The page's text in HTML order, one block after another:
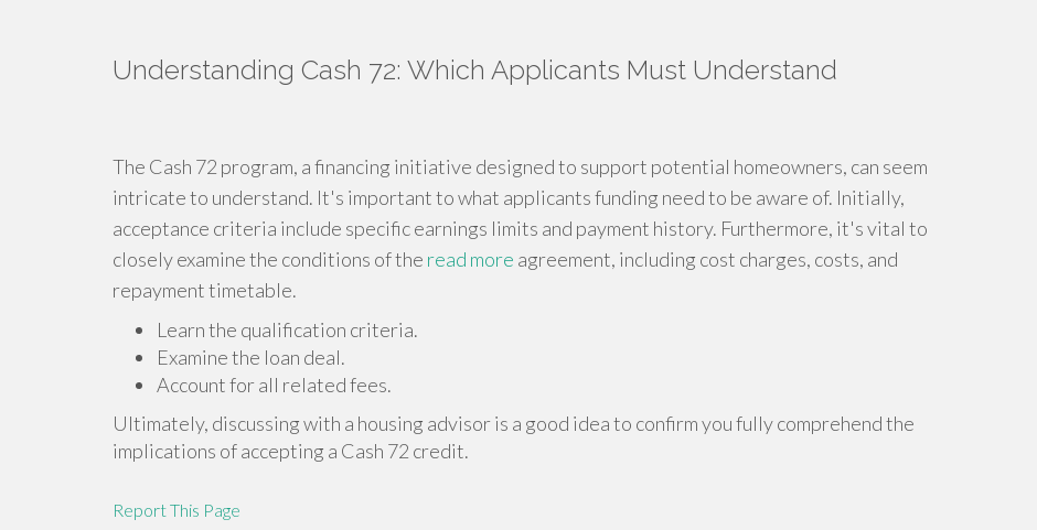
Understanding Cash 72: Which Applicants Must Understand
The Cash 72 program, a financing initiative designed to support potential homeowners, can seem
intricate to understand. It's important to what applicants funding need to be aware of. Initially,
acceptance criteria include specific earnings limits and payment history. Furthermore, it's vital to
closely examine the conditions of the read more agreement, including cost charges, costs, and
repayment timetable.
Learn the qualification criteria.
Examine the loan deal.
Account for all related fees.
Ultimately, discussing with a housing advisor is a good idea to confirm you fully comprehend the
implications of accepting a Cash 72 credit.
Report This Page